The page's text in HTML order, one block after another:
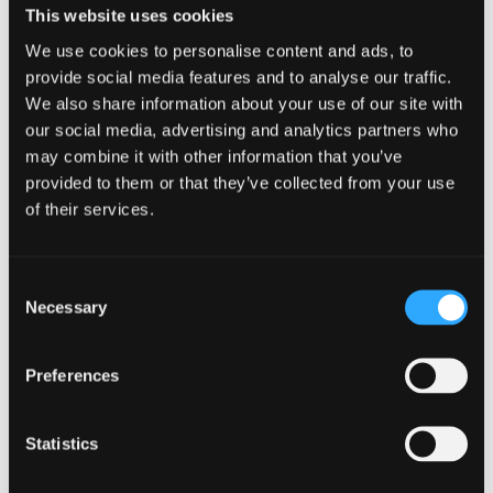
This website uses cookies
We use cookies to personalise content and ads, to
provide social media features and to analyse our traffic.
We also share information about your use of our site with
our social media, advertising and analytics partners who
may combine it with other information that you’ve
provided to them or that they’ve collected from your use
of their services.
Selection
Necessary
Preferences
Statistics
per night depending on your age. If you have trouble falling
multiple restless nights. Also, keep in mind that watching TV
or using your phone before bed can negatively impact your
sleeping habits.
Balanced Life
Even though these are all things commonly talked about, it’s
break at work or school and be mindful and grateful to
30 minutes before bed rather than scrolling on TikTok. Treat
Next Post→